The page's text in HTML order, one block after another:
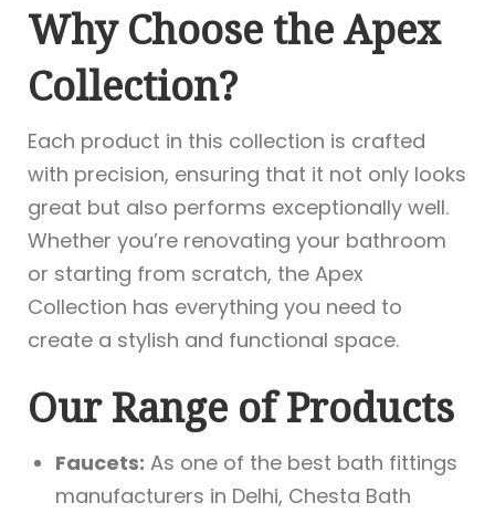
Why Choose the Apex
Collection?
Each product in this collection is crafted
with precision, ensuring that it not only looks
great but also performs exceptionally well.
Whether you’re renovating your bathroom
or starting from scratch, the Apex
Collection has everything you need to
create a stylish and functional space.
Our Range of Products
Faucets: As one of the best bath fittings
manufacturers in Delhi, Chesta Bath